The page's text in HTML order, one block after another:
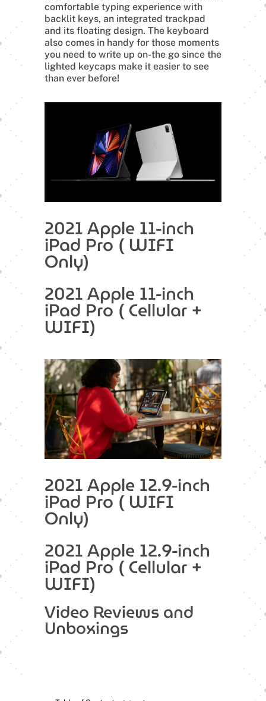
comfortable typing experience with
backlit keys, an integrated trackpad
and its floating design. The keyboard
also comes in handy for those moments
you need to write up on-the go since the
lighted keycaps make it easier to see
than ever before!
2021 Apple 11-inch
iPad Pro ( WIFI
Only)
2021 Apple 11-inch
iPad Pro ( Cellular +
WIFI)
2021 Apple 12.9-inch
iPad Pro ( WIFI
Only)
2021 Apple 12.9-inch
iPad Pro ( Cellular +
WIFI)
Video Reviews and
Unboxings